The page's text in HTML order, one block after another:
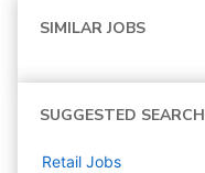
SIMILAR JOBS
SUGGESTED
Retail Jobs